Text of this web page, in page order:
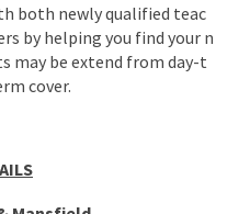
both newly qualified teac
by helping you find your n
may be extend from day-t
cover.